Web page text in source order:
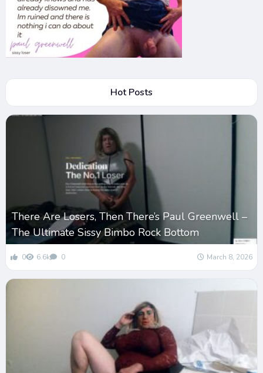
Hot Posts
There Are Losers, Then There’s Paul Greenwell –
The Ultimate Sissy Bimbo Rock Bottom
0 6.6k 0 March 8, 2026